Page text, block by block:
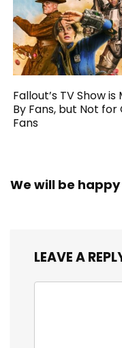
Fallout’s TV Show is
By Fans, but Not for
Fans
We will be
LEAVE A